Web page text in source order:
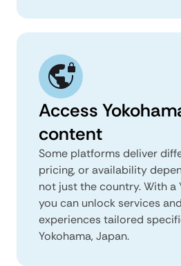
Access
content
Some platforms deliver
pricing, or availability
not just the country. With a
you can unlock services
experiences tailored
Yokohama, Japan.